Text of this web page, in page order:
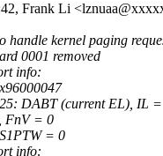
Frank Li
handle kernel paging
0001 removed
info:
DABT (current EL), IL
FnV = 0
= 0
info: